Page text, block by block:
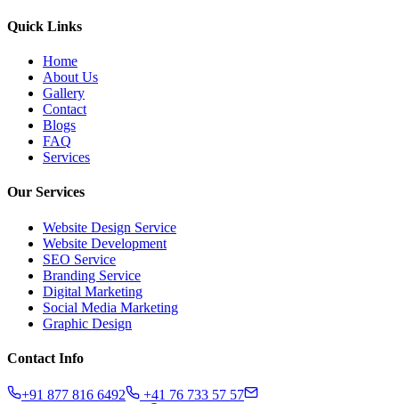
Quick Links
Home
About Us
Gallery
Contact
Blogs
FAQ
Services
Our Services
Website Design Service
Website Development
SEO Service
Branding Service
Digital Marketing
Social Media Marketing
Graphic Design
Contact Info
+91 877 816 6492
+41 76 733 57 57